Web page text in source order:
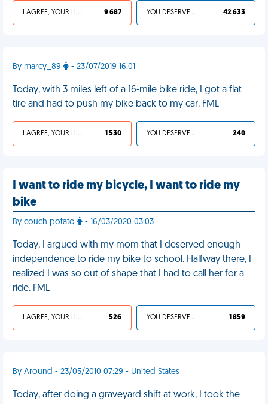
I AGREE, YOUR LIFE SUCKS 9 687 YOU DESERVED IT 42 633
By marcy_89 - 23/07/2019 16:01
Today, with 3 miles left of a 16-mile bike ride, I got a flat
tire and had to push my bike back to my car. FML
I AGREE, YOUR LIFE SUCKS 1 530 YOU DESERVED IT 240
I want to ride my bicycle, I want to ride my
bike
By couch potato - 16/03/2020 03:03
Today, I argued with my mom that I deserved enough
independence to ride my bike to school. Halfway there, I
realized I was so out of shape that I had to call her for a
ride. FML
I AGREE, YOUR LIFE SUCKS 526 YOU DESERVED IT 1 859
By Around - 23/05/2010 07:29 - United States
Today, after doing a graveyard shift at work, I took the